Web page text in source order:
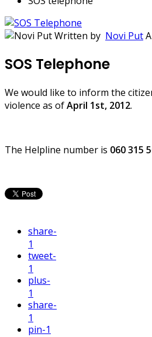
Written by Novi Put
SOS Telephone
We would like to inform the
violence as ofApril 1st, 2012.
The Helpline number is 060 315
share-
1
tweet-
1
plus-
1
share-
1
pin-1